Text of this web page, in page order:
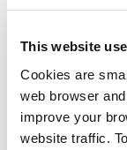
This website
Cookies are
web browser
improve your
website traffic.
Log in